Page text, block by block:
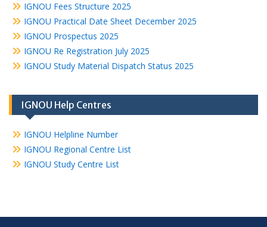
IGNOU Fees Structure 2025
IGNOU Practical Date Sheet December 2025
IGNOU Prospectus 2025
IGNOU Re Registration July 2025
IGNOU Study Material Dispatch Status 2025
IGNOU Help Centres
IGNOU Helpline Number
IGNOU Regional Centre List
IGNOU Study Centre List